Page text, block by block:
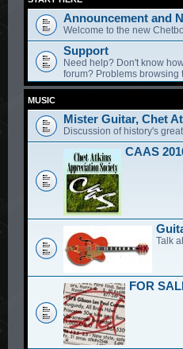
Announcement and
Welcome to the new
Support
Need help? Don't know
forum? Problems
MUSIC
Mister Guitar, Chet
Discussion of history's
CAAS
Talk
FOR